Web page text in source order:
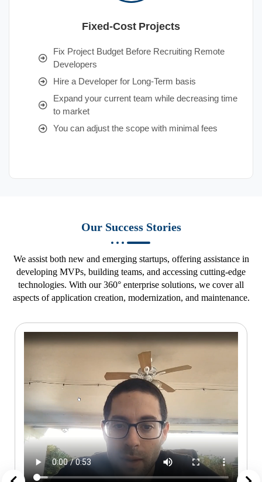
Fixed-Cost Projects
Fix Project Budget Before Recruiting Remote
Developers
Hire a Developer for Long-Term basis
Expand your current team while decreasing time
to market
You can adjust the scope with minimal fees
Our Success Stories
We assist both new and emerging startups, offering assistance in
developing MVPs, building teams, and accessing cutting-edge
technologies. With our 360° enterprise solutions, we cover all
aspects of application creation, modernization, and maintenance.